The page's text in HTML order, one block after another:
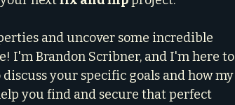
and uncover some incredible
I'm Brandon Scribner, and I'm here to
discuss your specific goals and how my
you find and secure that perfect